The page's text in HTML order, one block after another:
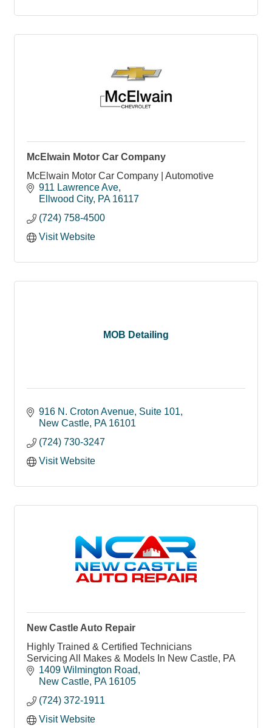
McElwain Motor Car Company
McElwain Motor Car Company | Automotive
911 Lawrence Ave
Ellwood City PA 16117
(724) 758-4500
Visit Website
MOB Detailing
916 N. Croton Avenue Suite 101
New Castle PA 16101
(724) 730-3247
Visit Website
New Castle Auto Repair
Highly Trained & Certified Technicians
Servicing All Makes & Models In New Castle, PA
1409 Wilmington Road
New Castle PA 16105
(724) 372-1911
Visit Website